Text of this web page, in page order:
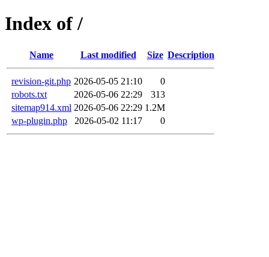
Index of /
Name Last modified Size Description
revision-git.php 2026-05-05 21:10
0
robots.txt
2026-05-06 22:29
313
sitemap914.xml 2026-05-06 22:29 1.2M
wp-plugin.php
2026-05-02 11:17 0